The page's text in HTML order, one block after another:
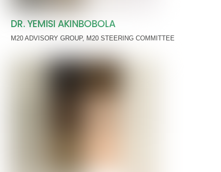
DR. YEMISI AKINBOBOLA
M20 ADVISORY GROUP, M20 STEERING COMMITTEE